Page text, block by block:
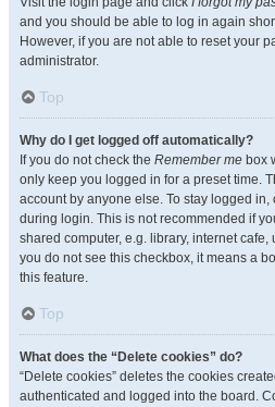
and you should be able to log in again
However, if you are not able to reset your
administrator.
Top
Why do I get logged off automatically?
If you do not check the Remember me box
only keep you logged in for a preset time.
account by anyone else. To stay logged in,
during login. This is not recommended if
shared computer, e.g. library, internet cafe,
you do not see this checkbox, it means a
this feature.
Top
What does the “Delete cookies” do?
“Delete cookies” deletes the cookies
authenticated and logged into the board.